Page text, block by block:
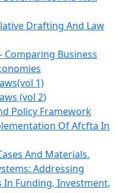
Drafting And Law
Comparing Business
1)
(vol 2)
Policy Framework
Of Afcfta In
And Materials.
Addressing
In Funding, Investment,